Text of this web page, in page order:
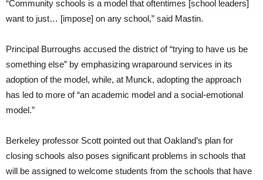
“Community schools is a model that oftentimes [school leaders]
want to just… [impose] on any school,” said Mastin.
Principal Burroughs accused the district of “trying to have us be
something else” by emphasizing wraparound services in its
adoption of the model, while, at Munck, adopting the approach
has led to more of “an academic model and a social-emotional
model.”
Berkeley professor Scott pointed out that Oakland’s plan for
closing schools also poses significant problems in schools that
will be assigned to welcome students from the schools that have